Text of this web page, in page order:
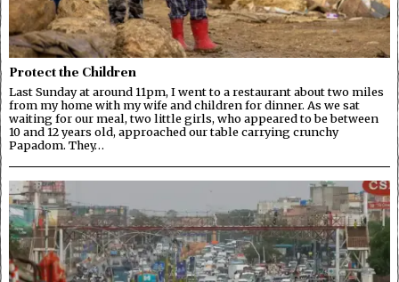
Protect the Children
Last Sunday at around 11pm, I went to a restaurant about two miles
from my home with my wife and children for dinner. As we sat
waiting for our meal, two little girls, who appeared to be between
10 and 12 years old, approached our table carrying crunchy
Papadom. They…